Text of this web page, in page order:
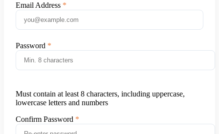
Email Address
Password
Must contain at least 8 characters, including uppercase,
lowercase letters and numbers
Confirm Password